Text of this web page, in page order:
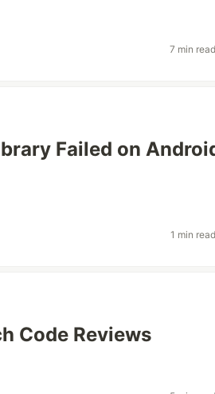
7 min read
Failed on
1 min read
Code Reviews